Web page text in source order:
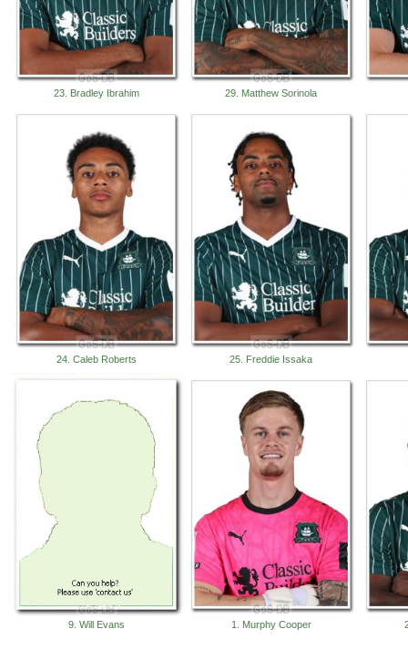
23. Bradley Ibrahim 29. Matthew Sorinola
24. Caleb Roberts 25. Freddie Issaka
9. Will Evans 1. Murphy Cooper